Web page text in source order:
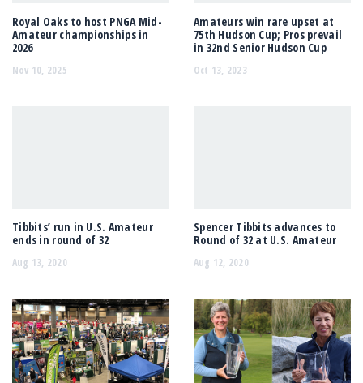
Royal Oaks to host PNGA Mid-
Amateur championships in
2026
Nov 10, 2025
Amateurs win rare upset at
75th Hudson Cup; Pros prevail
in 32nd Senior Hudson Cup
Oct 13, 2023
Tibbits’ run in U.S. Amateur
ends in round of 32
Aug 13, 2020
Spencer Tibbits advances to
Round of 32 at U.S. Amateur
Aug 12, 2020